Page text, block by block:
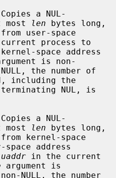
a NUL-
len bytes long,
process to
is non-
including the
a NUL-
len bytes long,
address
uaddr in the current
argument is